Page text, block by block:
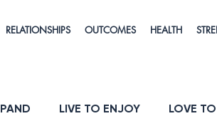
RELATIONSHIPS OUTCOMES HEALTH
LIVE TO ENJOY LOVE